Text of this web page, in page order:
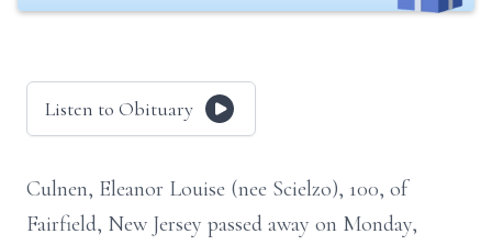
Listen to Obituary
Culnen, Eleanor Louise (nee Scielzo), 100, of
Fairfield, New Jersey passed away on Monday,